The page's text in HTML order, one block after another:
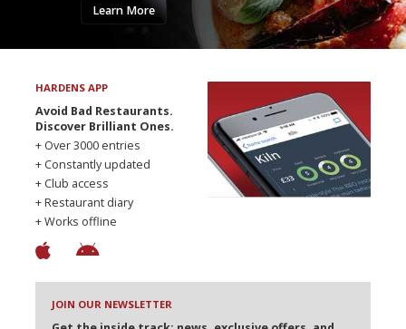
Learn More
HARDENS APP
Avoid Bad Restaurants.
Discover Brilliant Ones.
+ Over 3000 entries
+ Constantly updated
+ Club access
+ Restaurant diary
+ Works offline
JOIN OUR NEWSLETTER